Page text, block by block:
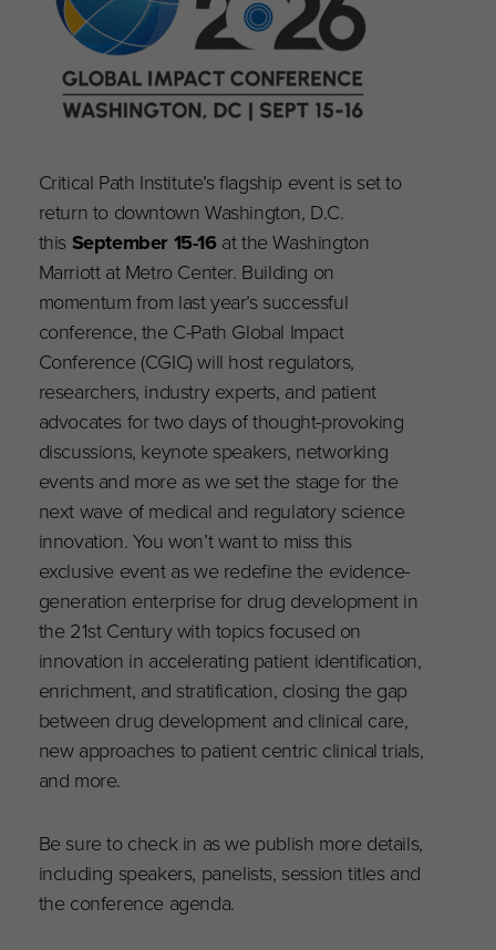
Critical Path Institute’s flagship event is set to
return to downtown Washington, D.C.
this September 15-16at the Washington
Marriott at Metro Center. Building on
momentum from last year’s successful
conference, the C-Path Global Impact
Conference (CGIC) will host regulators,
researchers, industry experts, and patient
advocates for two days of thought-provoking
discussions, keynote speakers, networking
events and more as we set the stage for the
next wave of medical and regulatory science
innovation. You won’t want to miss this
exclusive event as we redefine the evidence-
generation enterprise for drug development in
the 21st Century with topics focused on
innovation in accelerating patient identification,
enrichment, and stratification, closing the gap
between drug development and clinical care,
new approaches to patient centric clinical trials,
and more.
Be sure to check in as we publish more details,
including speakers, panelists, session titles and
the conference agenda.